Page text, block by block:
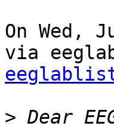
On Wed,
>